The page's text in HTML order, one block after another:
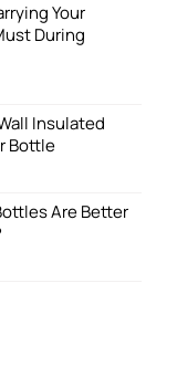
Your
During
Insulated
Bottle
Are Better